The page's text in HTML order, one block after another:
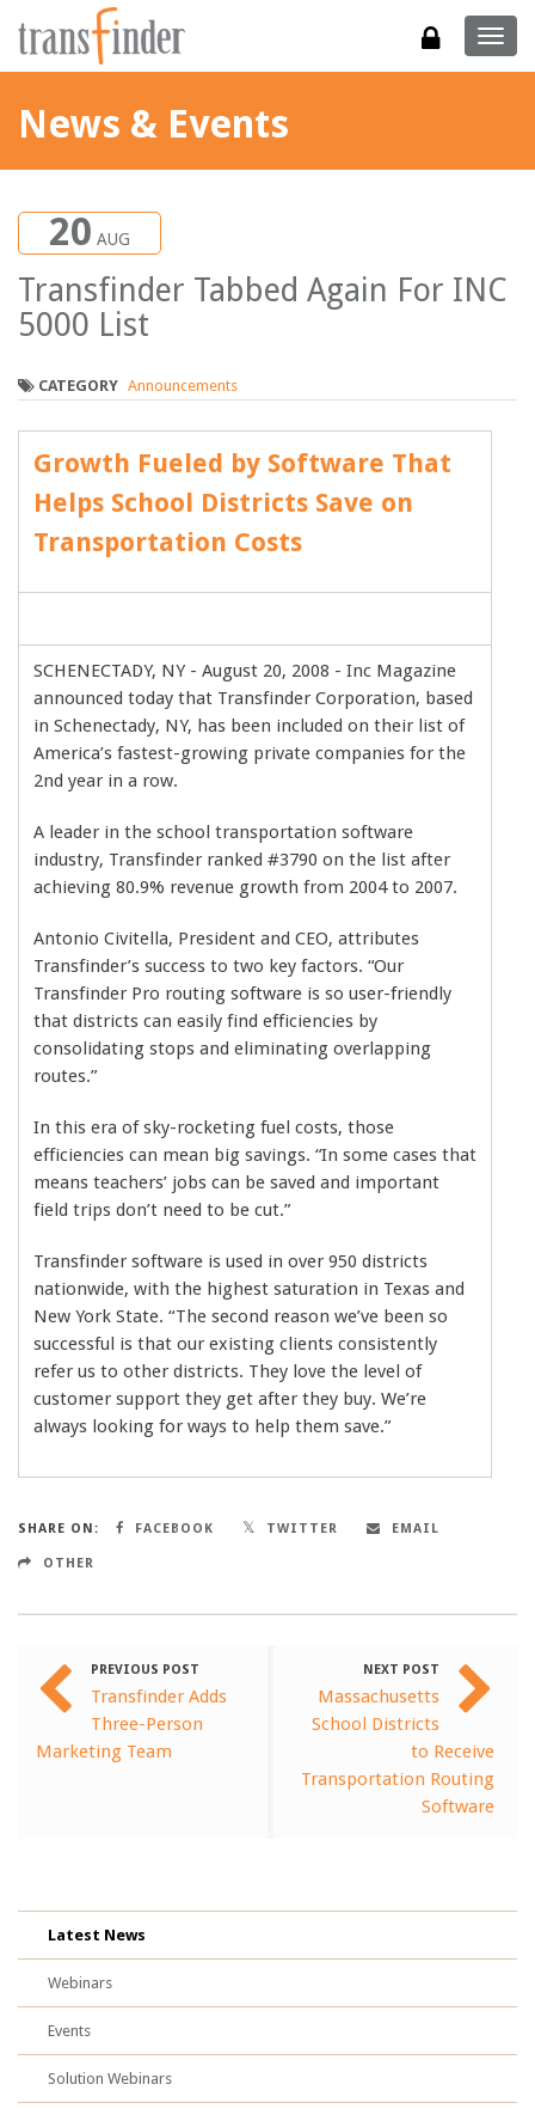
News & Events
20 AUG
Transfinder Tabbed Again For INC
5000 List
CATEGORY Announcements
Growth Fueled by Software That
Helps School Districts Save on
Transportation Costs
SCHENECTADY, NY - August 20, 2008 - Inc Magazine
announced today that Transfinder Corporation, based
in Schenectady, NY, has been included on their list of
America’s fastest-growing private companies for the
2nd year in a row.
A leader in the school transportation software
industry, Transfinder ranked #3790 on the list after
achieving 80.9% revenue growth from 2004 to 2007.
Antonio Civitella, President and CEO, attributes
Transfinder’s success to two key factors. “Our
Transfinder Pro routing software is so user-friendly
that districts can easily find efficiencies by
consolidating stops and eliminating overlapping
routes.”
In this era of sky-rocketing fuel costs, those
efficiencies can mean big savings. “In some cases that
means teachers’ jobs can be saved and important
field trips don’t need to be cut.”
Transfinder software is used in over 950 districts
nationwide, with the highest saturation in Texas and
New York State. “The second reason we’ve been so
successful is that our existing clients consistently
refer us to other districts. They love the level of
customer support they get after they buy. We’re
always looking for ways to help them save.”
SHARE ON: FACEBOOK TWITTER EMAIL
OTHER
PREVIOUS POST
Transfinder Adds
Three-Person
Marketing Team
NEXT POST
Massachusetts
School Districts
to Receive
Transportation Routing
Software
Latest News
Webinars
Events
Solution Webinars